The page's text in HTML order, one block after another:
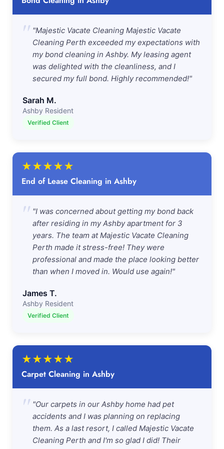
" "Majestic Vacate Cleaning Majestic Vacate
Cleaning Perth exceeded my expectations with
my bond cleaning in Ashby. My leasing agent
was delighted with the cleanliness, and I
secured my full bond. Highly recommended!"
Sarah M.
Ashby Resident
Verified Client
★★★★★
End of Lease Cleaning in Ashby
" "I was concerned about getting my bond back
after residing in my Ashby apartment for 3
years. The team at Majestic Vacate Cleaning
Perth made it stress-free! They were
professional and made the place looking better
than when I moved in. Would use again!"
James T.
Ashby Resident
Verified Client
★★★★★
Carpet Cleaning in Ashby
" "Our carpets in our Ashby home had pet
accidents and I was planning on replacing
them. As a last resort, I called Majestic Vacate
Cleaning Perth and I'm so glad I did! Their